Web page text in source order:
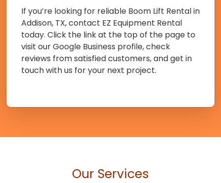
If you’re looking for reliable Boom Lift Rental in
Addison, TX, contact EZ Equipment Rental
today. Click the link at the top of the page to
visit our Google Business profile, check
reviews from satisfied customers, and get in
touch with us for your next project.
Our Services